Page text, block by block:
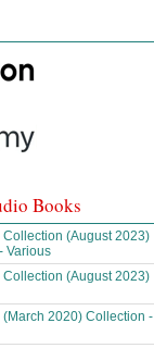
Books
Collection (August 2023)
Various
Collection (August 2023)
2020) Collection -